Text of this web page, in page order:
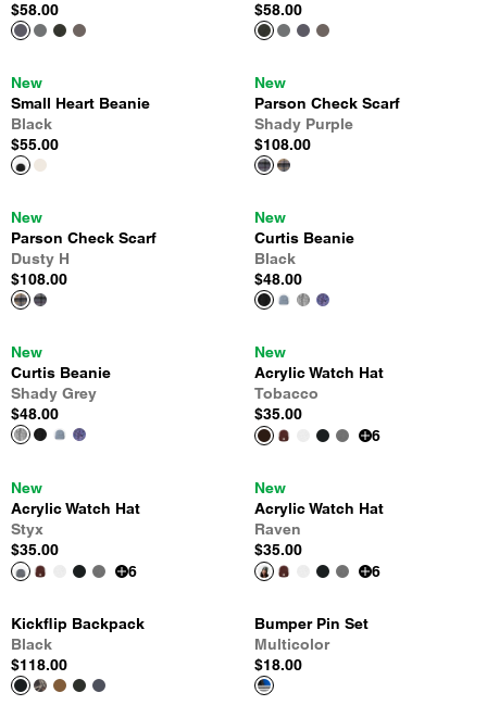
$58.00
$58.00
New
Small Heart Beanie
Black
$55.00
New
Parson Check Scarf
Shady Purple
$108.00
New
Parson Check Scarf
Dusty H
$108.00
New
Curtis Beanie
Black
$48.00
New
Curtis Beanie
Shady Grey
$48.00
New
Acrylic Watch Hat
Tobacco
$35.00
6
New
Acrylic Watch Hat
Styx
$35.00
6
New
Acrylic Watch Hat
Raven
$35.00
6
Kickflip Backpack
Black
$118.00
Bumper Pin Set
Multicolor
$18.00